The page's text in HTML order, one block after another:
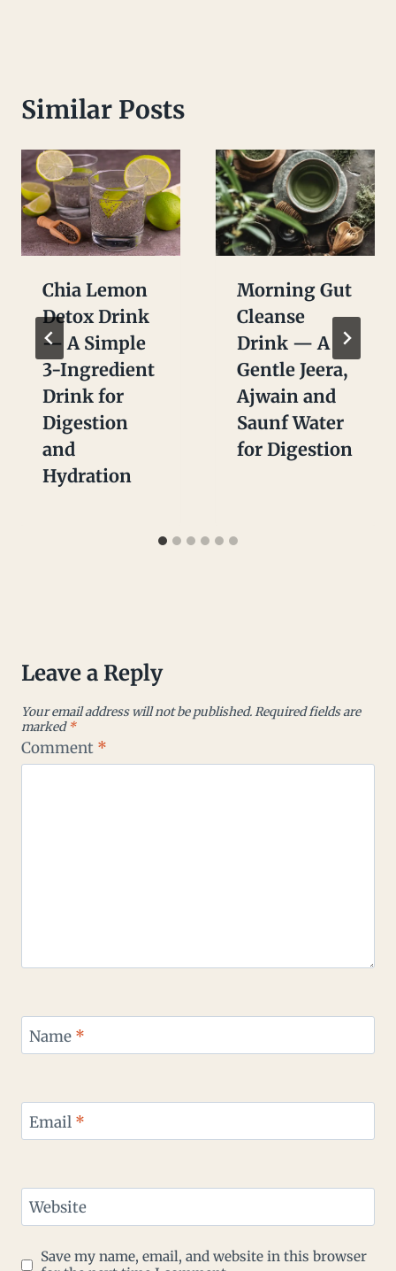
Similar Posts
Chia Lemon
Detox Drink
— A Simple
3-Ingredient
Drink for
Digestion
and
Hydration
Morning Gut
Cleanse
Drink — A
Gentle Jeera,
Ajwain and
Saunf Water
for Digestion
Leave a Reply
Your email address will not be published.Required fields are
marked*
Comment *
Name *
Email *
Website
Save my name, email, and website in this browser